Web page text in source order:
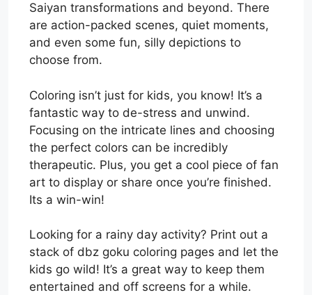
Saiyan transformations and beyond. There
are action-packed scenes, quiet moments,
and even some fun, silly depictions to
choose from.
Coloring isn’t just for kids, you know! It’s a
fantastic way to de-stress and unwind.
Focusing on the intricate lines and choosing
the perfect colors can be incredibly
therapeutic. Plus, you get a cool piece of fan
art to display or share once you’re finished.
Its a win-win!
Looking for a rainy day activity? Print out a
stack of dbz goku coloring pages and let the
kids go wild! It’s a great way to keep them
entertained and off screens for a while.